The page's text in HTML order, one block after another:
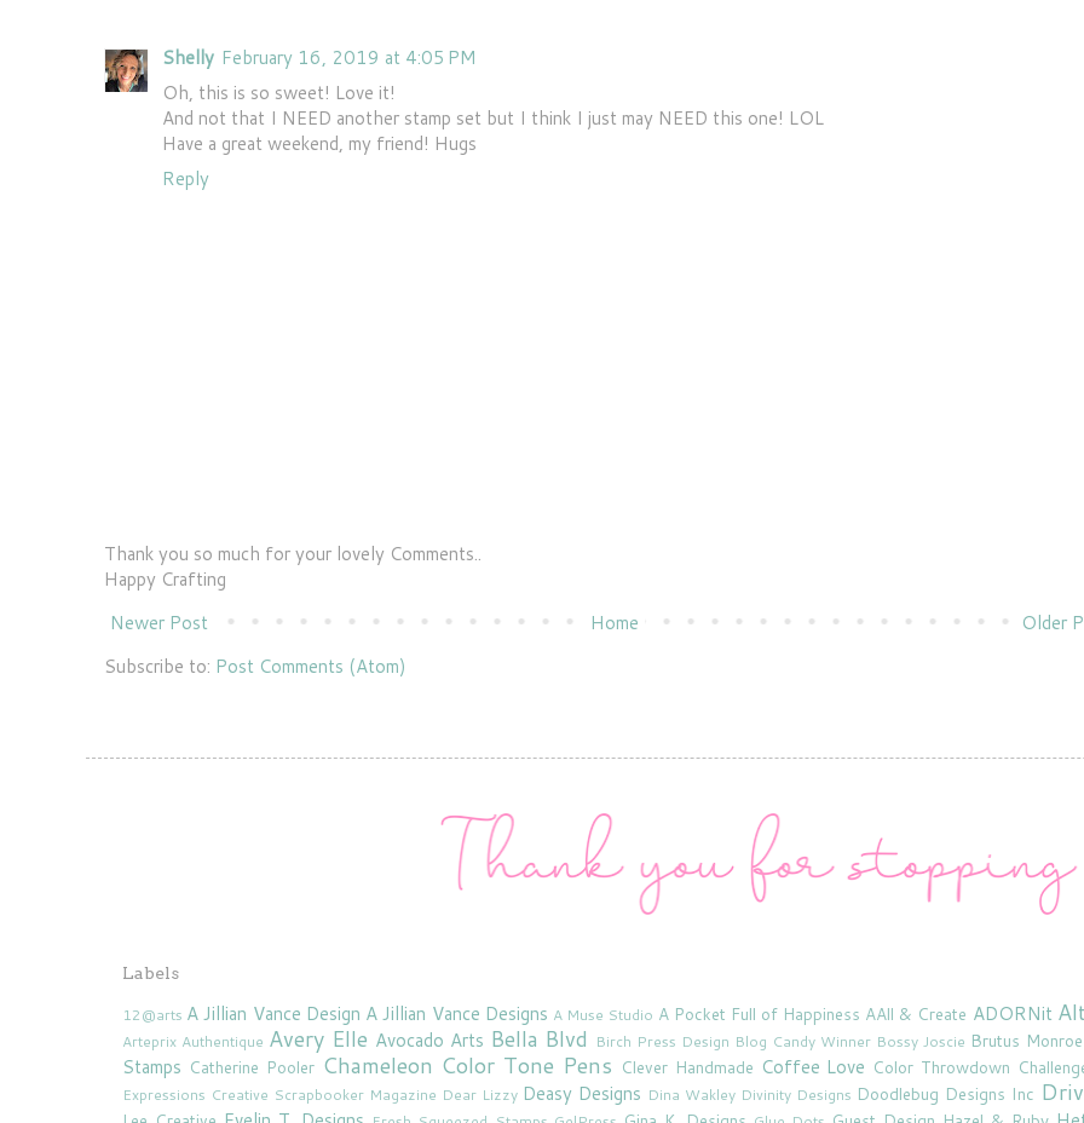
Shelly February 16, 2019 at 4:05 PM
Oh, this is so sweet! Love it!
And not that I NEED another stamp set but I think I just may NEED this one! LOL
Have a great weekend, my friend! Hugs
Reply
Thank you so much for your lovely Comments..
Happy Crafting
Newer Post
Older
Home
Subscribe to: Post Comments (Atom)
Labels
12@arts A Jillian Vance Design A Jillian Vance Designs A Muse Studio A Pocket Full of Happiness AAll & Create ADORNit
Arteprix Authentique Avery Elle Avocado Arts Bella Blvd Birch Press Design Blog Candy Winner Bossy Joscie Brutus Monroe
Stamps Catherine Pooler Chameleon Color Tone Pens Clever Handmade Coffee Love Color Throwdown
Expressions Creative Scrapbooker Magazine Dear Lizzy Deasy Designs Dina Wakley Divinity Designs Doodlebug Designs Inc